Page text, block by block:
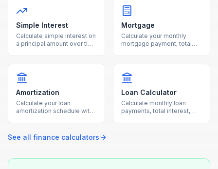
person totals.
your final cost instantly.
Simple Interest
Calculate simple interest on
a principal amount over time
Mortgage
Calculate your monthly
mortgage payment, total
Amortization
Calculate your loan
amortization schedule with
calculator.
Loan Calculator
Calculate monthly loan
payments, total interest,
See all finance calculators